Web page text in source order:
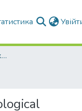
Факультет Механіко-технологічний